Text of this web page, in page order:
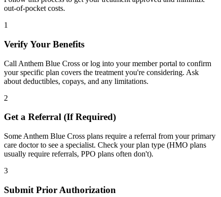
out-of-pocket costs.
1
Verify Your Benefits
Call Anthem Blue Cross or log into your member portal to confirm
your specific plan covers the treatment you're considering. Ask
about deductibles, copays, and any limitations.
2
Get a Referral (If Required)
Some Anthem Blue Cross plans require a referral from your primary
care doctor to see a specialist. Check your plan type (HMO plans
usually require referrals, PPO plans often don't).
3
Submit Prior Authorization